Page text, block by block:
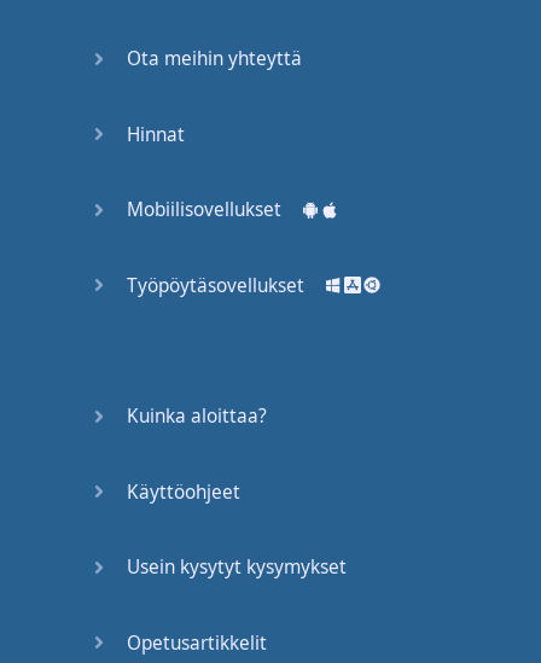
The
frustrating
you're trying
something
Ota meihin yhteyttä
Hinnat
Mobiilisovellukset
Työpöytäsovellukset
Kuinka aloittaa?
Käyttöohjeet
Usein kysytyt kysymykset
Opetusartikkelit